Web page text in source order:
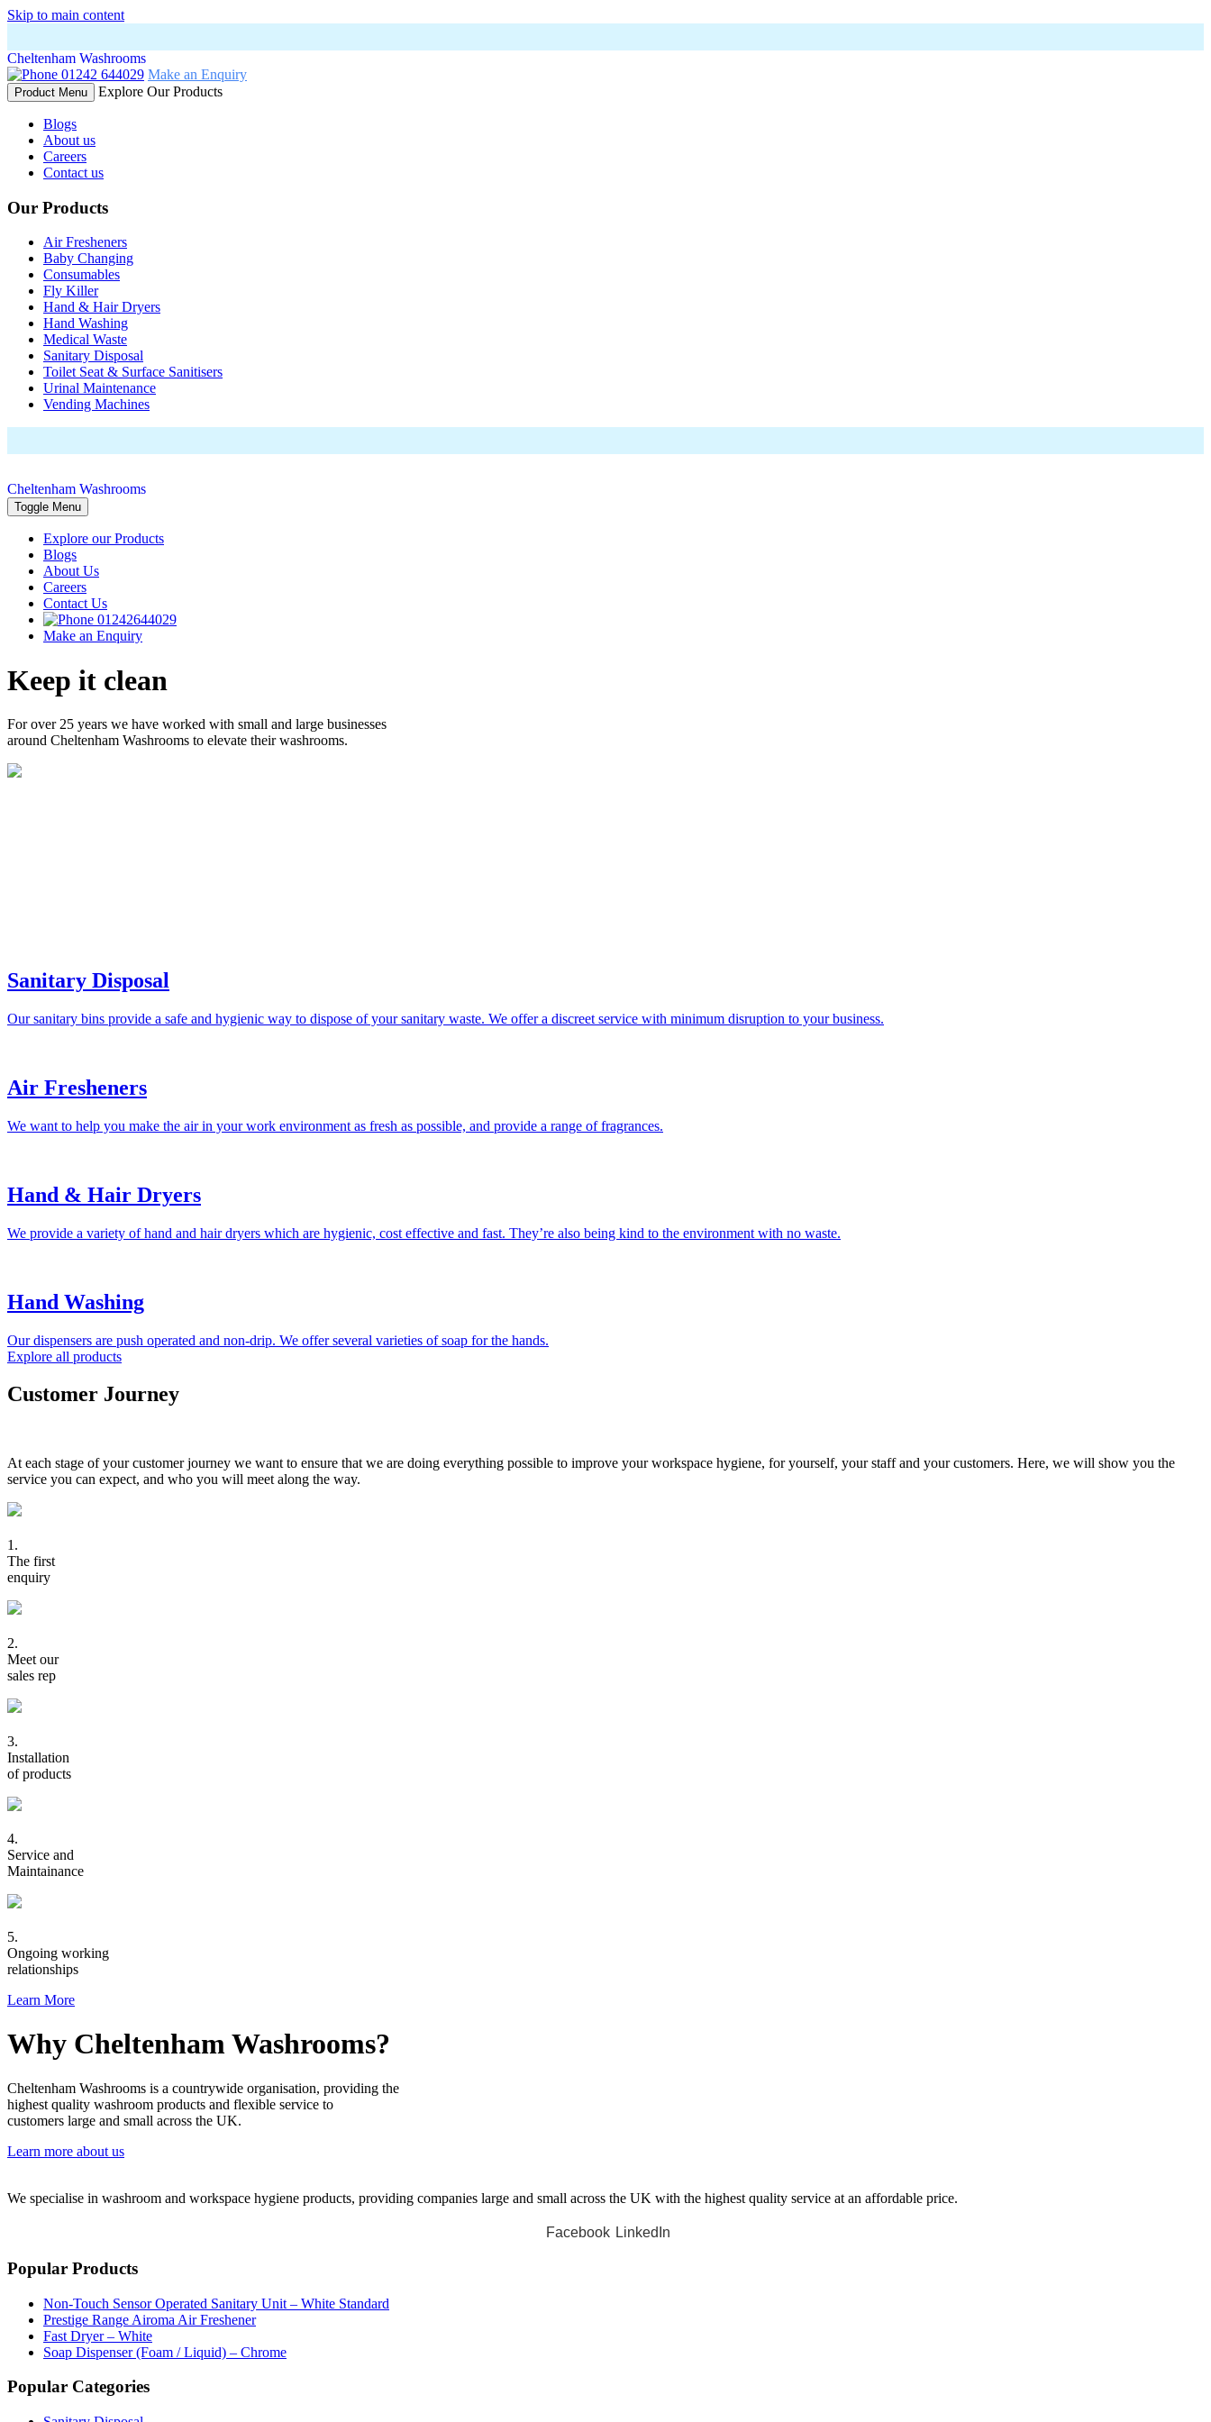
Skip to main content
Cheltenham Washrooms
01242 644029 Make an Enquiry
Product Menu Explore Our Products
Blogs
About us
Careers
Contact us
Our Products
Air Fresheners
Baby Changing
Consumables
Fly Killer
Hand & Hair Dryers
Hand Washing
Medical Waste
Sanitary Disposal
Toilet Seat & Surface Sanitisers
Urinal Maintenance
Vending Machines
Cheltenham Washrooms
Toggle Menu
Explore our Products
Blogs
About Us
Careers
Contact Us
01242644029
Make an Enquiry
Keep it clean
For over 25 years we have worked with small and large businesses
around Cheltenham Washrooms to elevate their washrooms.
Sanitary Disposal
Our sanitary bins provide a safe and hygienic way to dispose of your sanitary waste. We offer a discreet service with minimum disruption to your business.
Air Fresheners
We want to help you make the air in your work environment as fresh as possible, and provide a range of fragrances.
Hand & Hair Dryers
We provide a variety of hand and hair dryers which are hygienic, cost effective and fast. They’re also being kind to the environment with no waste.
Hand Washing
Our dispensers are push operated and non-drip. We offer several varieties of soap for the hands.
Explore all products
Customer Journey
At each stage of your customer journey we want to ensure that we are doing everything possible to improve your workspace hygiene, for yourself, your staff and your customers. Here, we will show you the
service you can expect, and who you will meet along the way.
1.
The first
enquiry
2.
Meet our
sales rep
3.
Installation
of products
4.
Service and
Maintainance
5.
Ongoing working
relationships
Learn More
Why Cheltenham Washrooms?
Cheltenham Washrooms is a countrywide organisation, providing the
highest quality washroom products and flexible service to
customers large and small across the UK.
Learn more about us
We specialise in washroom and workspace hygiene products, providing companies large and small across the UK with the highest quality service at an affordable price.
Facebook LinkedIn
Popular Products
Non-Touch Sensor Operated Sanitary Unit – White Standard
Prestige Range Airoma Air Freshener
Fast Dryer – White
Soap Dispenser (Foam / Liquid) – Chrome
Popular Categories